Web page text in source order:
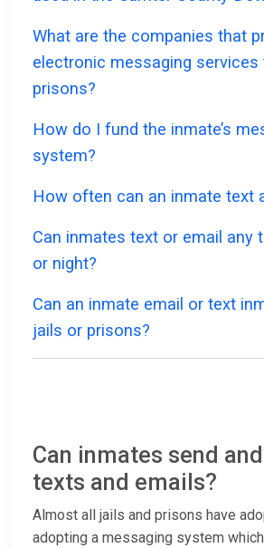
What are the companies that
electronic messaging services
prisons?
How do I fund the inmate’s
system?
How often can an inmate text
Can inmates text or email any
or night?
Can an inmate email or text
jails or prisons?
Can inmates send
texts and emails?
Almost all jails and prisons have
adopting a messaging system